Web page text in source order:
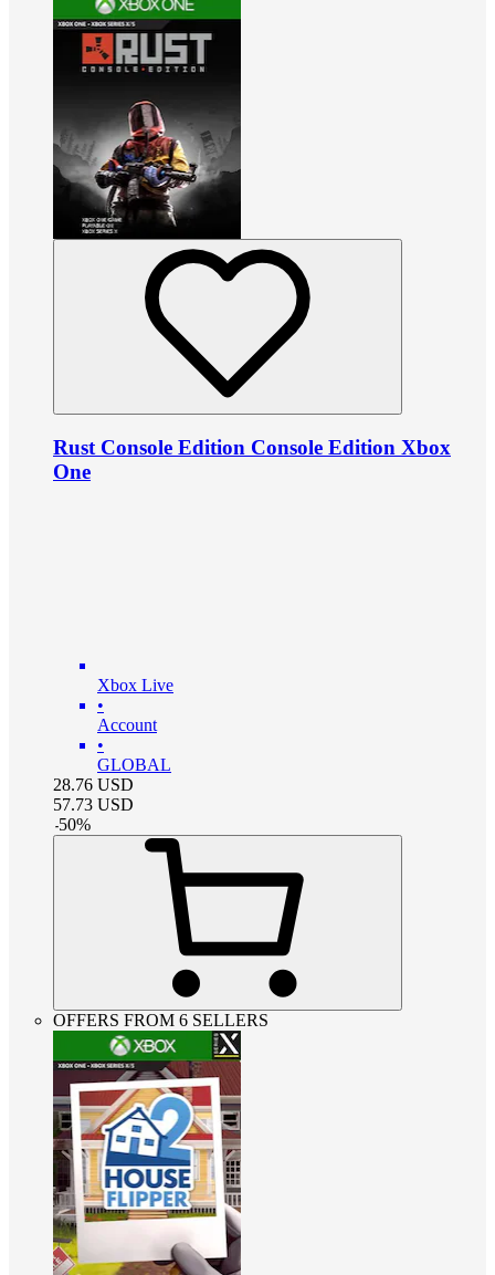
Rust Console Edition Console Edition Xbox
One
Xbox Live
•
Account
•
GLOBAL
28.76 USD
57.73 USD
-50%
OFFERS FROM 6 SELLERS